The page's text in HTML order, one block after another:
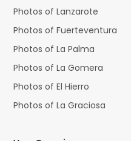
Photos of Lanzarote
Photos of Fuerteventura
Photos of La Palma
Photos of La Gomera
Photos of El Hierro
Photos of La Graciosa